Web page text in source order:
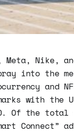
Meta, Nike,
into the
and
with the
Of the
Connect”